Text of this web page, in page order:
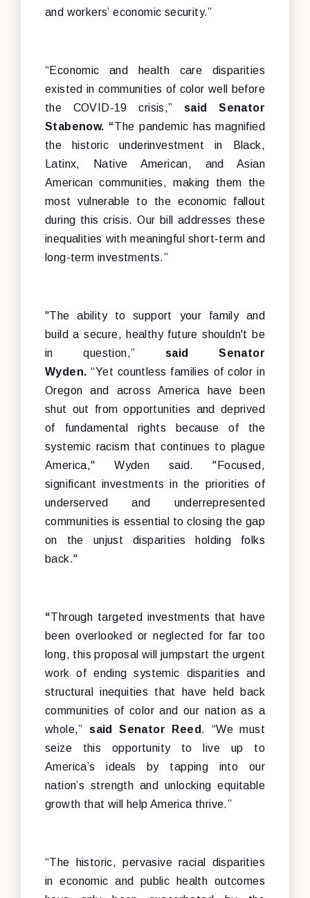
and workers’ economic security.”
“Economic and health care disparities
existed in communities of color well before
the COVID-19 crisis,”said Senator
Stabenow. “The pandemic has magnified
the historic underinvestment in Black,
Latinx, Native American, and Asian
American communities, making them the
most vulnerable to the economic fallout
during this crisis. Our bill addresses these
inequalities with meaningful short-term and
long-term investments.”
"The ability to support your family and
build a secure, healthy future shouldn't be
in question,” said Senator
Wyden.“Yet countless families of color in
Oregon and across America have been
shut out from opportunities and deprived
of fundamental rights because of the
systemic racism that continues to plague
America," Wyden said. "Focused,
significant investments in the priorities of
underserved and underrepresented
communities is essential to closing the gap
on the unjust disparities holding folks
back."
“Through targeted investments that have
been overlooked or neglected for far too
long, this proposal will jumpstart the urgent
work of ending systemic disparities and
structural inequities that have held back
communities of color and our nation as a
whole,”said Senator Reed . “We must
seize this opportunity to live up to
America’s ideals by tapping into our
nation’s strength and unlocking equitable
growth that will help America thrive.”
“The historic, pervasive racial disparities
in economic and public health outcomes